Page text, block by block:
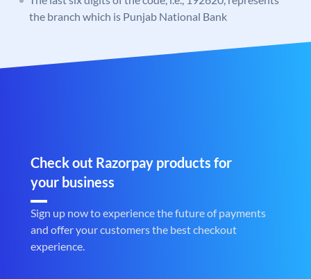
the branch which is Punjab National Bank
Check out Razorpay products for
your business
Sign up now to experience the future of payments
and offer your customers the best checkout
experience.